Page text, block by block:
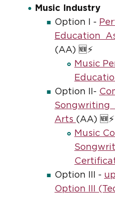
Music Industry
Option I -
Education
(AA) 🆕⚡
Music
Option II-
Songwriting
Arts (AA) 🆕⚡
Music
Option III -
Option III